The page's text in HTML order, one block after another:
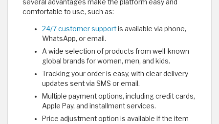
several advantages make the platform easy and
comfortable to use, such as:
24/7 customer supportis available via phone,
WhatsApp, or email.
A wide selection of products from well-known
global brands for women, men, and kids.
Tracking your order is easy, with clear delivery
updates sent via SMS or email.
Multiple payment options, including credit cards,
Apple Pay, and installment services.
Price adjustment option is available if the item